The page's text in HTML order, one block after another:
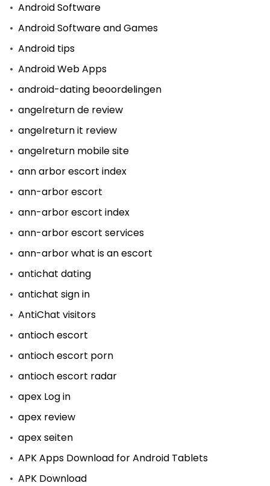
Android Software
Android Software and Games
Android tips
Android Web Apps
android-dating beoordelingen
angelreturn de review
angelreturn it review
angelreturn mobile site
ann arbor escort index
ann-arbor escort
ann-arbor escort index
ann-arbor escort services
ann-arbor what is an escort
antichat dating
antichat sign in
AntiChat visitors
antioch escort
antioch escort porn
antioch escort radar
apex Log in
apex review
apex seiten
APK Apps Download for Android Tablets
APK Download